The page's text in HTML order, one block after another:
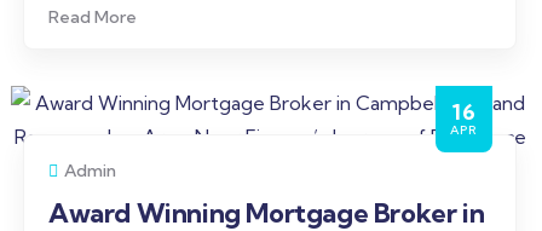
Read More
16
APR
Admin
Award Winning Mortgage Broker in